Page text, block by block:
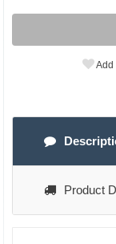
Add
Product